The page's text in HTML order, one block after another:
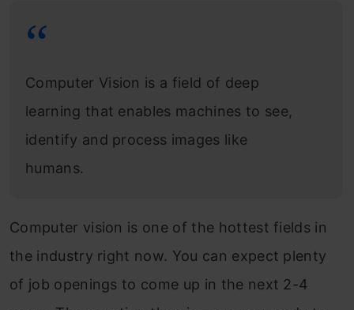
Computer Vision is a field of deep
learning that enables machines to see,
identify and process images like
humans.
Computer vision is one of the hottest fields in
the industry right now. You can expect plenty
of job openings to come up in the next 2-4